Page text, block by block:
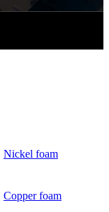
Nickel foam
Copper foam